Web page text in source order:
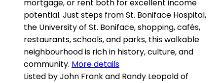
mortgage, or rent both for excellent income
potential. Just steps from St. Boniface Hospital,
the University of St. Boniface, shopping, cafés,
restaurants, schools, and parks, this walkable
neighbourhood is rich in history, culture, and
community. More details
Listed by John Frank and Randy Leopold of